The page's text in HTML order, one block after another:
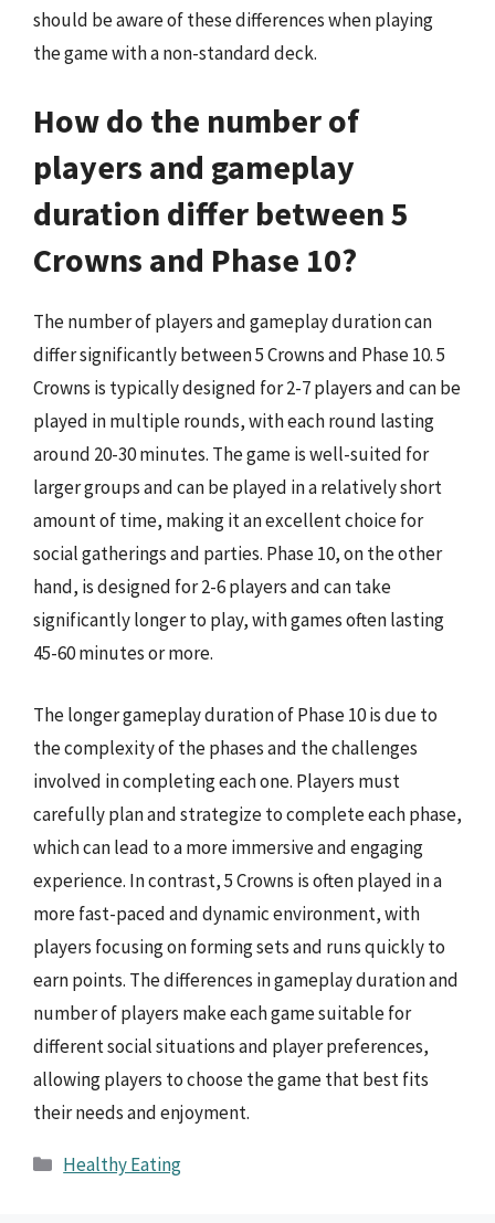
should be aware of these differences when playing
the game with a non-standard deck.
How do the number of
players and gameplay
duration differ between 5
Crowns and Phase 10?
The number of players and gameplay duration can
differ significantly between 5 Crowns and Phase 10. 5
Crowns is typically designed for 2-7 players and can be
played in multiple rounds, with each round lasting
around 20-30 minutes. The game is well-suited for
larger groups and can be played in a relatively short
amount of time, making it an excellent choice for
social gatherings and parties. Phase 10, on the other
hand, is designed for 2-6 players and can take
significantly longer to play, with games often lasting
45-60 minutes or more.
The longer gameplay duration of Phase 10 is due to
the complexity of the phases and the challenges
involved in completing each one. Players must
carefully plan and strategize to complete each phase,
which can lead to a more immersive and engaging
experience. In contrast, 5 Crowns is often played in a
more fast-paced and dynamic environment, with
players focusing on forming sets and runs quickly to
earn points. The differences in gameplay duration and
number of players make each game suitable for
different social situations and player preferences,
allowing players to choose the game that best fits
their needs and enjoyment.
Categories
Healthy Eating